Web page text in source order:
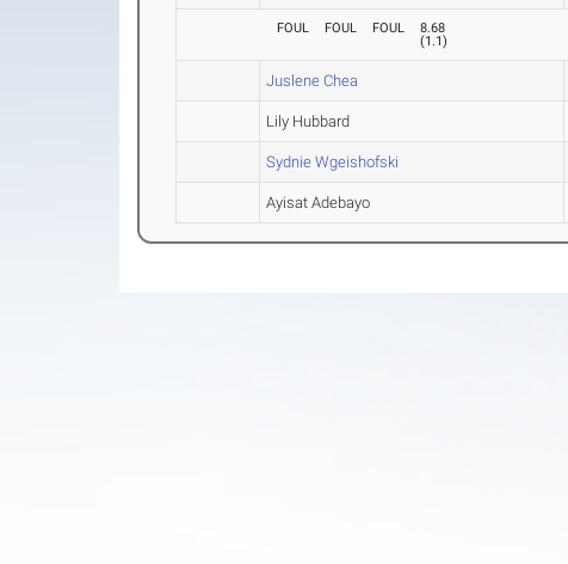
FOUL FOUL FOUL
8.68
(1.1)
Juslene Chea
Lily Hubbard
Sydnie Wgeishofski
Ayisat Adebayo